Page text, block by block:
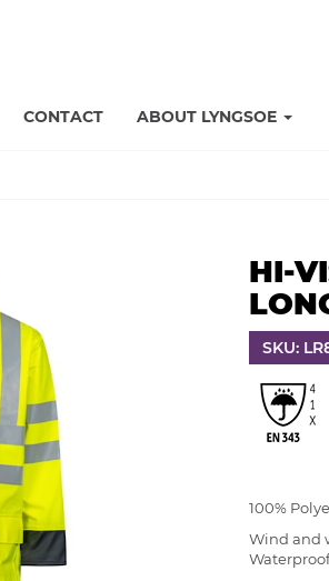
CONTACT ABOUT LYNGSOE
HI-
SKU:
100%
Wind and